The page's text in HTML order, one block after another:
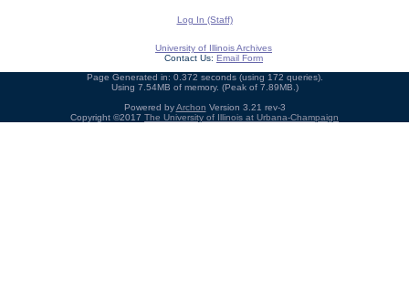
Log In (Staff)
University of Illinois Archives
Contact Us: Email Form
Page Generated in: 0.372 seconds (using 172 queries).
Using 7.54MB of memory. (Peak of 7.89MB.)
Powered byArchon Version 3.21 rev-3
Copyright ©2017 The University of Illinois at Urbana-Champaign